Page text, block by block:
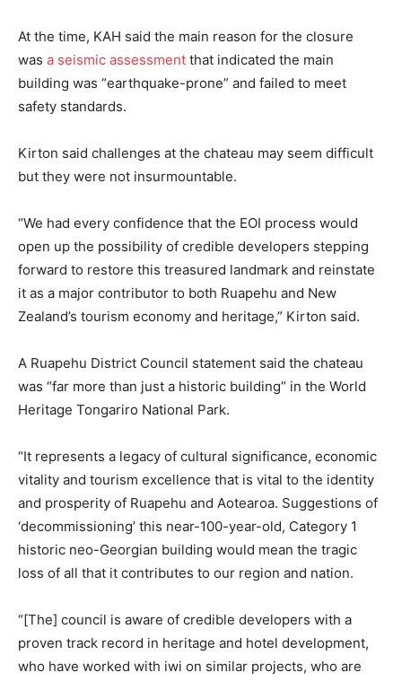
At the time, KAH said the main reason for the closure
was a seismic assessment that indicated the main
building was “earthquake-prone” and failed to meet
safety standards.
Kirton said challenges at the chateau may seem difficult
but they were not insurmountable.
“We had every confidence that the EOI process would
open up the possibility of credible developers stepping
forward to restore this treasured landmark and reinstate
it as a major contributor to both Ruapehu and New
Zealand’s tourism economy and heritage,” Kirton said.
A Ruapehu District Council statement said the chateau
was “far more than just a historic building” in the World
Heritage Tongariro National Park.
“It represents a legacy of cultural significance, economic
vitality and tourism excellence that is vital to the identity
and prosperity of Ruapehu and Aotearoa. Suggestions of
‘decommissioning’ this near-100-year-old, Category 1
historic neo-Georgian building would mean the tragic
loss of all that it contributes to our region and nation.
“[The] council is aware of credible developers with a
proven track record in heritage and hotel development,
who have worked with iwi on similar projects, who are